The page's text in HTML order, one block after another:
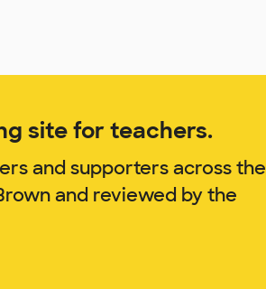
site for teachers.
and supporters across the
and reviewed by the